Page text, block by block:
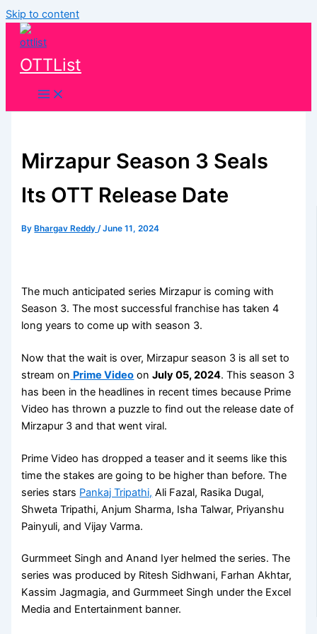
Skip to content
OTTList
Mirzapur Season 3 Seals
Its OTT Release Date
By Bhargav Reddy/June 11, 2024
The much anticipated series Mirzapur is coming with
Season 3. The most successful franchise has taken 4
long years to come up with season 3.
Now that the wait is over, Mirzapur season 3 is all set to
stream on Prime Video onJuly 05, 2024. This season 3
has been in the headlines in recent times because Prime
Video has thrown a puzzle to find out the release date of
Mirzapur 3 and that went viral.
Prime Video has dropped a teaser and it seems like this
time the stakes are going to be higher than before. The
series stars Pankaj Tripathi, Ali Fazal, Rasika Dugal,
Shweta Tripathi, Anjum Sharma, Isha Talwar, Priyanshu
Painyuli, and Vijay Varma.
Gurmmeet Singh and Anand Iyer helmed the series. The
series was produced by Ritesh Sidhwani, Farhan Akhtar,
Kassim Jagmagia, and Gurmmeet Singh under the Excel
Media and Entertainment banner.